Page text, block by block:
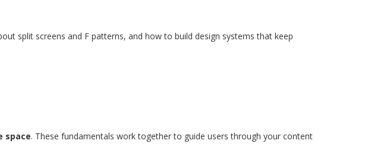
split screens and F patterns, and how to build design systems that keep
space. These fundamentals work together to guide users through your content